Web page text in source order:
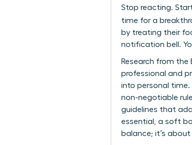
Stop reacting.
time for a
by treating their
notification bell.
Research from
professional and
into personal
non-negotiable
guidelines that
essential, a soft
balance; it’s